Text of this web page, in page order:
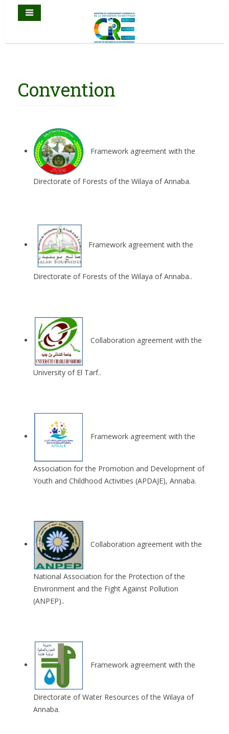
Convention
Framework agreement with the
Directorate of Forests of the Wilaya of Annaba.
Framework agreement with the
Directorate of Forests of the Wilaya of Annaba..
Collaboration agreement with the
University of El Tarf..
Framework agreement with the
Association for the Promotion and Development of
Youth and Childhood Activities (APDAJE), Annaba.
Collaboration agreement with the
National Association for the Protection of the
Environment and the Fight Against Pollution
(ANPEP)..
Framework agreement with the
Directorate of Water Resources of the Wilaya of
Annaba.